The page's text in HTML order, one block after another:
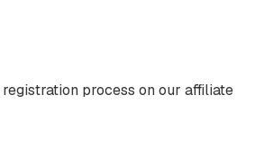
process on our affiliate